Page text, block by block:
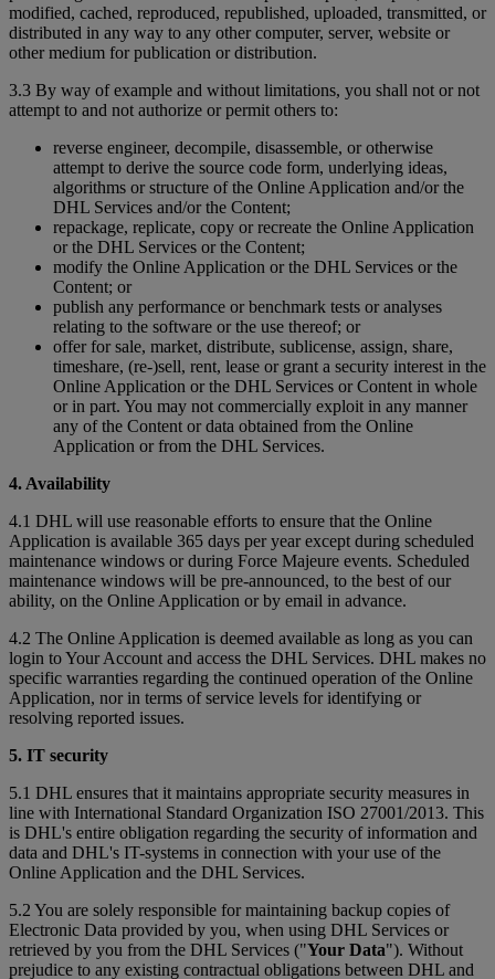
modified, cached, reproduced, republished, uploaded, transmitted, or
distributed in any way to any other computer, server, website or
other medium for publication or distribution.
3.3 By way of example and without limitations, you shall not or not
attempt to and not authorize or permit others to:
reverse engineer, decompile, disassemble, or otherwise
attempt to derive the source code form, underlying ideas,
algorithms or structure of the Online Application and/or the
DHL Services and/or the Content;
repackage, replicate, copy or recreate the Online Application
or the DHL Services or the Content;
modify the Online Application or the DHL Services or the
Content; or
publish any performance or benchmark tests or analyses
relating to the software or the use thereof; or
offer for sale, market, distribute, sublicense, assign, share,
timeshare, (re-)sell, rent, lease or grant a security interest in the
Online Application or the DHL Services or Content in whole
or in part. You may not commercially exploit in any manner
any of the Content or data obtained from the Online
Application or from the DHL Services.
4. Availability
4.1 DHL will use reasonable efforts to ensure that the Online
Application is available 365 days per year except during scheduled
maintenance windows or during Force Majeure events. Scheduled
maintenance windows will be pre-announced, to the best of our
ability, on the Online Application or by email in advance.
4.2 The Online Application is deemed available as long as you can
login to Your Account and access the DHL Services. DHL makes no
specific warranties regarding the continued operation of the Online
Application, nor in terms of service levels for identifying or
resolving reported issues.
5. IT security
5.1 DHL ensures that it maintains appropriate security measures in
line with International Standard Organization ISO 27001/2013. This
is DHL's entire obligation regarding the security of information and
data and DHL's IT-systems in connection with your use of the
Online Application and the DHL Services.
5.2 You are solely responsible for maintaining backup copies of
Electronic Data provided by you, when using DHL Services or
retrieved by you from the DHL Services ("Your Data"). Without
prejudice to any existing contractual obligations between DHL and